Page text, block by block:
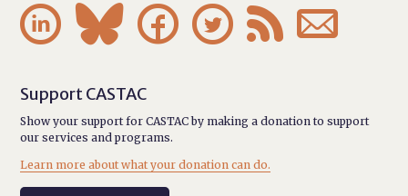
     
Support CASTAC
Show your support for CASTAC by making a donation to support
our services and programs.
Learn more about what your donation can do.